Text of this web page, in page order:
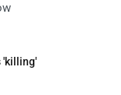
'killing'